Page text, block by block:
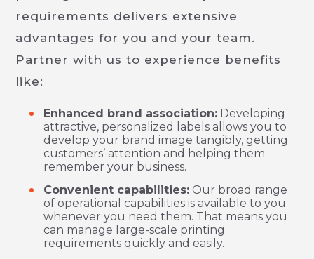
requirements delivers extensive
advantages for you and your team.
Partner with us to experience benefits
like:
Enhanced brand association: Developing
attractive, personalized labels allows you to
develop your brand image tangibly, getting
customers’ attention and helping them
remember your business.
Convenient capabilities: Our broad range
of operational capabilities is available to you
whenever you need them. That means you
can manage large-scale printing
requirements quickly and easily.